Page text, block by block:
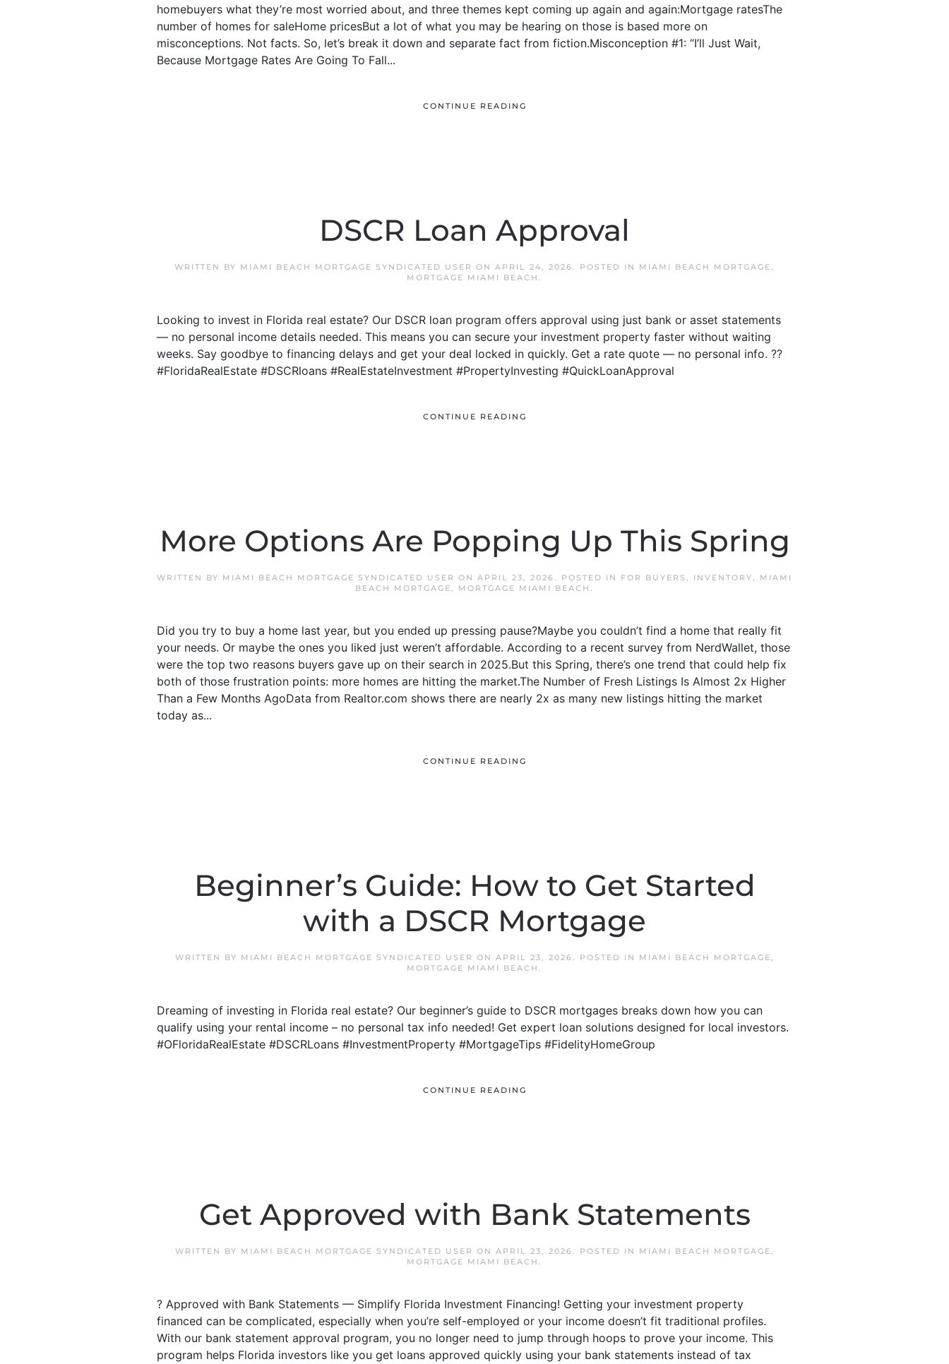
homebuyers what they’re most worried about, and three themes kept coming up again and again:Mortgage ratesThe
number of homes for saleHome pricesBut a lot of what you may be hearing on those is based more on
misconceptions. Not facts. So, let’s break it down and separate fact from fiction.Misconception #1: “I’ll Just Wait,
Because Mortgage Rates Are Going To Fall...
CONTINUE READING
DSCR Loan Approval
WRITTEN BY MIAMI BEACH MORTGAGE SYNDICATED USER ON APRIL 24, 2026. POSTED IN MIAMI BEACH MORTGAGE,
MORTGAGE MIAMI BEACH .
Looking to invest in Florida real estate? Our DSCR loan program offers approval using just bank or asset statements
— no personal income details needed. This means you can secure your investment property faster without waiting
weeks. Say goodbye to financing delays and get your deal locked in quickly. Get a rate quote — no personal info. ??
#FloridaRealEstate #DSCRloans #RealEstateInvestment #PropertyInvesting #QuickLoanApproval
CONTINUE READING
More Options Are Popping Up This Spring
WRITTEN BY MIAMI BEACH MORTGAGE SYNDICATED USER ON APRIL 23, 2026. POSTED IN FOR BUYERS , INVENTORY, MIAMI
BEACH MORTGAGE, MORTGAGE MIAMI BEACH .
Did you try to buy a home last year, but you ended up pressing pause?Maybe you couldn’t find a home that really fit
your needs. Or maybe the ones you liked just weren’t affordable. According to a recent survey from NerdWallet, those
were the top two reasons buyers gave up on their search in 2025.But this Spring, there’s one trend that could help fix
both of those frustration points: more homes are hitting the market.The Number of Fresh Listings Is Almost 2x Higher
Than a Few Months AgoData from Realtor.com shows there are nearly 2x as many new listings hitting the market
today as...
CONTINUE READING
Beginner’s Guide: How to Get Started
with a DSCR Mortgage
WRITTEN BY MIAMI BEACH MORTGAGE SYNDICATED USER ON APRIL 23, 2026. POSTED IN MIAMI BEACH MORTGAGE,
MORTGAGE MIAMI BEACH .
Dreaming of investing in Florida real estate? Our beginner’s guide to DSCR mortgages breaks down how you can
qualify using your rental income – no personal tax info needed! Get expert loan solutions designed for local investors.
#OFloridaRealEstate #DSCRLoans #InvestmentProperty #MortgageTips #FidelityHomeGroup
CONTINUE READING
Get Approved with Bank Statements
WRITTEN BY MIAMI BEACH MORTGAGE SYNDICATED USER ON APRIL 23, 2026. POSTED IN MIAMI BEACH MORTGAGE,
MORTGAGE MIAMI BEACH .
? Approved with Bank Statements — Simplify Florida Investment Financing! Getting your investment property
financed can be complicated, especially when you’re self-employed or your income doesn’t fit traditional profiles.
With our bank statement approval program, you no longer need to jump through hoops to prove your income. This
program helps Florida investors like you get loans approved quickly using your bank statements instead of tax